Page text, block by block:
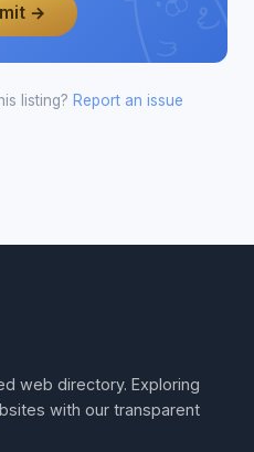
→
listing? Report an issue
web directory. Exploring
with our transparent